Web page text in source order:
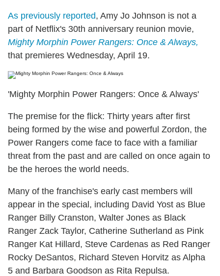
As previously reported, Amy Jo Johnson is not a
part of Netflix's 30th anniversary reunion movie,
Mighty Morphin Power Rangers: Once & Always,
that premieres Wednesday, April 19.
'Mighty Morphin Power Rangers: Once & Always'
The premise for the flick: Thirty years after first
being formed by the wise and powerful Zordon, the
Power Rangers come face to face with a familiar
threat from the past and are called on once again to
be the heroes the world needs.
Many of the franchise's early cast members will
appear in the special, including David Yost as Blue
Ranger Billy Cranston, Walter Jones as Black
Ranger Zack Taylor, Catherine Sutherland as Pink
Ranger Kat Hillard, Steve Cardenas as Red Ranger
Rocky DeSantos, Richard Steven Horvitz as Alpha
5 and Barbara Goodson as Rita Repulsa.